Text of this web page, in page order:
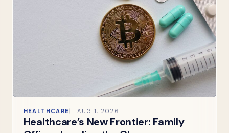
HEALTHCARE AUG 1, 2026
Healthcare’s New Frontier: Family